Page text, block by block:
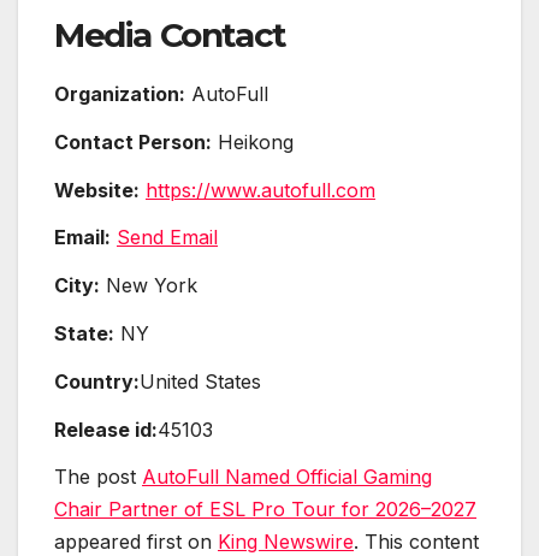
Media Contact
Organization: AutoFull
Contact Person: Heikong
Website: https://www.autofull.com
Email: Send Email
City: New York
State: NY
Country:United States
Release id:45103
The post AutoFull Named Official Gaming
Chair Partner of ESL Pro Tour for 2026–2027
appeared first on King Newswire. This content